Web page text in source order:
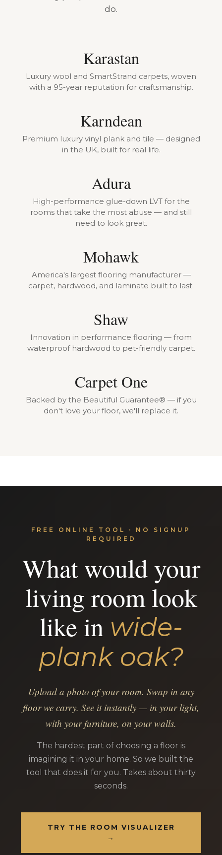
do.
Karastan
Luxury wool and SmartStrand carpets, woven
with a 95-year reputation for craftsmanship.
Karndean
Premium luxury vinyl plank and tile — designed
in the UK, built for real life.
Adura
High-performance glue-down LVT for the
rooms that take the most abuse — and still
need to look great.
Mohawk
America's largest flooring manufacturer —
carpet, hardwood, and laminate built to last.
Shaw
Innovation in performance flooring — from
waterproof hardwood to pet-friendly carpet.
Carpet One
Backed by the Beautiful Guarantee® — if you
don't love your floor, we'll replace it.
FREE ONLINE TOOL · NO SIGNUP
REQUIRED
What would your
living room look
like in wide-
plank oak?
Upload a photo of your room. Swap in any
floor we carry. See it instantly — in your light,
with your furniture, on your walls.
The hardest part of choosing a floor is
imagining it in your home. So we built the
tool that does it for you. Takes about thirty
seconds.
TRY THE ROOM VISUALIZER
→